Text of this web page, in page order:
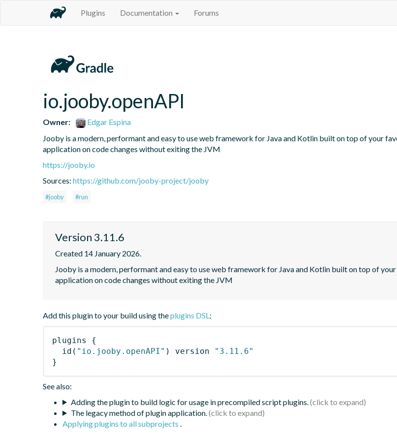
Plugins Documentation Forums
io.jooby.openAPI
Owner:
Edgar Espina
Jooby is a modern, performant and easy to use web framework for Java and Kotlin built on top of your
application on code changes without exiting the JVM
https://jooby.io
Sources: https://github.com/jooby-project/jooby
#jooby #run
Version 3.11.6
Created 14 January 2026.
Jooby is a modern, performant and easy to use web framework for Java and Kotlin built on top of
application on code changes without exiting the JVM
Add this plugin to your build using theplugins DSL:
plugins
{
id ( "io.jooby.openAPI" ) version
"3.11.6"
}
See also:
Adding the plugin to build logic for usage in precompiled script plugins.
The legacy method of plugin application.
Applying plugins to all subprojects .